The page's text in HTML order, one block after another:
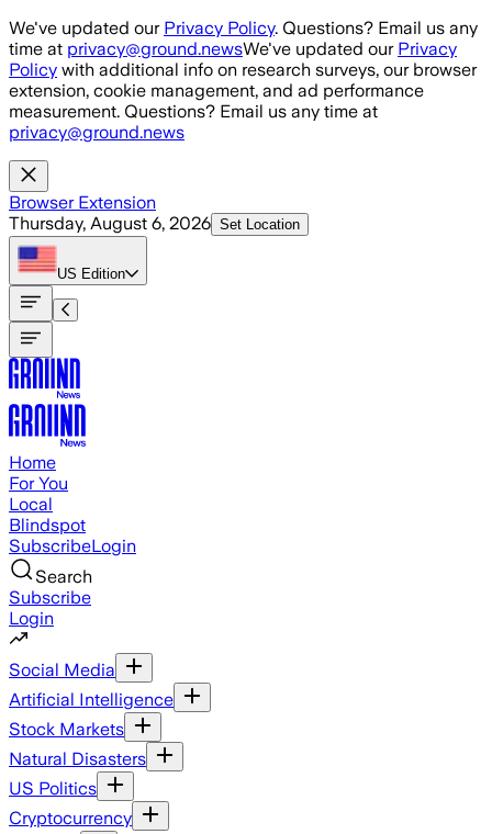
Skip to main content
We've updated our Privacy Policy. Questions? Email us any
time at privacy@ground.newsWe've updated our Privacy
Policy with additional info on research surveys, our browser
extension, cookie management, and ad performance
measurement. Questions? Email us any time at
privacy@ground.news
Browser Extension
Thursday, August 6, 2026 Set Location
US Edition
Home
For You
Local
Blindspot
SubscribeLogin
Search
Subscribe
Login
Social Media
Artificial Intelligence
Stock Markets
Natural Disasters
US Politics
Cryptocurrency